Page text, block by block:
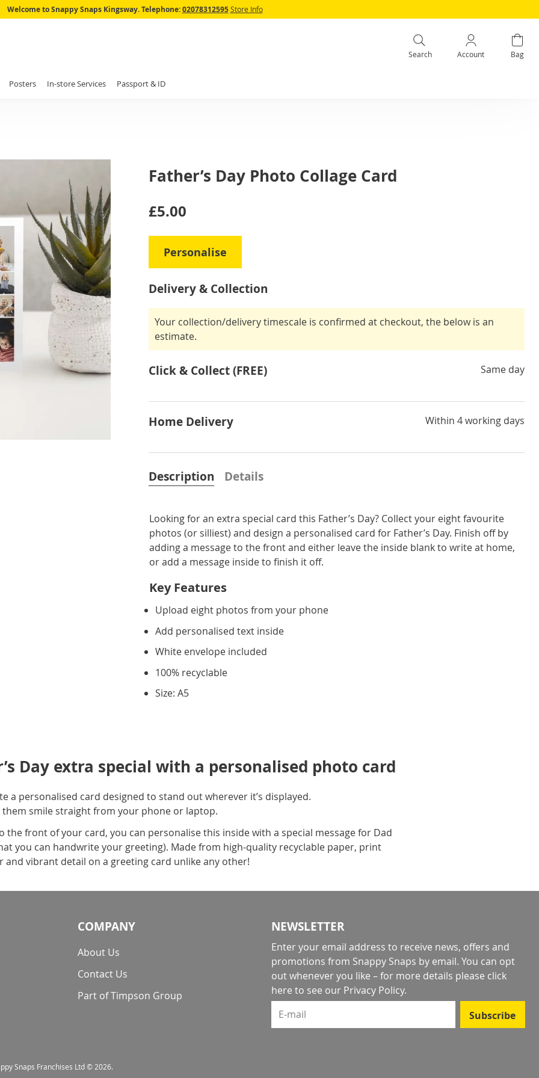
Skip
to
Welcome to Snappy Snaps Kingsway. Telephone:02078312595 Store Info
Search Account Bag
Posters In-store Services Passport & ID
Father’s Day Photo Collage Card
IN
£5.00
Personalise
Delivery & Collection
Your collection/delivery timescale is confirmed at checkout, the below is an
estimate.
Click & Collect (FREE) Same day
Home Delivery Within 4 working days
Description
Looking for an extra special card this Father’s Day? Collect your eight favourite
photos (or silliest) and design a personalised card for Father’s Day. Finish off by
adding a message to the front and either leave the inside blank to write at home,
or add a message inside to finish it off.
Key Features
Upload eight photos from your phone
Add personalised text inside
White envelope included
100% recyclable
Size: A5
Details
Day extra special with a personalised photo card
a personalised card designed to stand out wherever it’s displayed.
them smile straight from your phone or laptop.
the front of your card, you can personalise this inside with a special message for Dad
you can handwrite your greeting). Made from high-quality recyclable paper, print
vibrant detail on a greeting card unlike any other!
COMPANY
About Us
Contact Us
Part of Timpson Group
NEWSLETTER
Enter your email address to receive news, offers and
promotions from Snappy Snaps by email. You can opt
out whenever you like – for more details please click
here to see our Privacy Policy.
E-mail
Subscribe
Snaps Franchises Ltd © 2026.